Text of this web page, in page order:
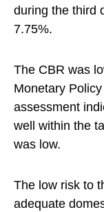
during the third
7.75%.
The CBR was
Monetary
assessment
well within the
was low.
The low risk to
adequate